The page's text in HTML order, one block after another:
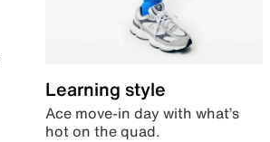
Learning style
Ace move-in day with what’s
hot on the quad.